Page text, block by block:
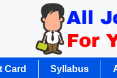
Card Syllabus